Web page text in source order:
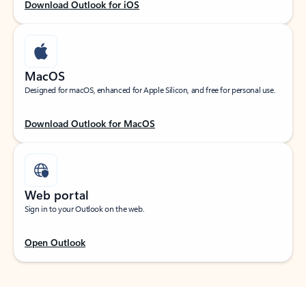
Download Outlook for iOS
MacOS
Designed for macOS, enhanced for Apple Silicon, and free for personal use.
Download Outlook for MacOS
Web portal
Sign in to your Outlook on the web.
Open Outlook